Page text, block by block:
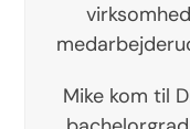
Mike kom til